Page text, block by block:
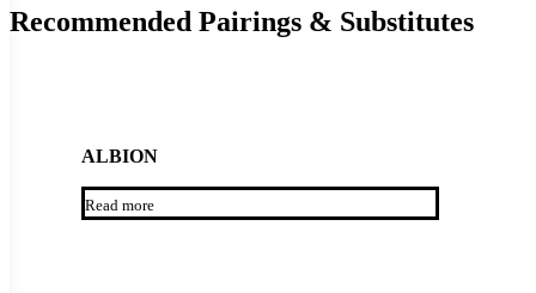
Recommended Pairings & Substitutes
ALBION
Read more